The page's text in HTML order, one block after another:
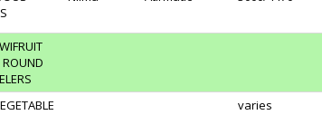
ROUND
varies